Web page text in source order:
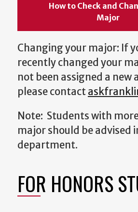
How to Check and
Major
Changing your major: If
recently changed your
not been assigned a new
please contact
Note: Students with
major should be advised
department.
FOR HONORS